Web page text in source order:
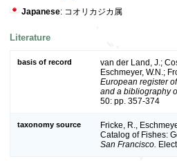
Japanese: コオリカジカ属
Literature
basis of record
van der Land, J.;
Eschmeyer, W.N.;
European register
and a bibliography
50: pp. 357-374
taxonomy source
Fricke, R.,
Catalog of Fishes:
San Francisco.